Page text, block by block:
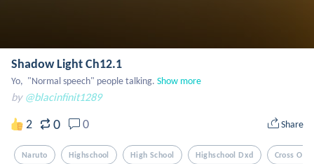
Shadow Light Ch12.1
Yo,  "Normal speech" people talking. Show more
by @blacinfinit1289
2 0 0 Share
Naruto Highschool High School Highschool Dxd Cross Over